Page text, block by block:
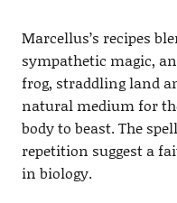
Marcellus’s recipes
sympathetic magic,
frog, straddling land
natural medium for
body to beast. The
repetition suggest a
in biology.